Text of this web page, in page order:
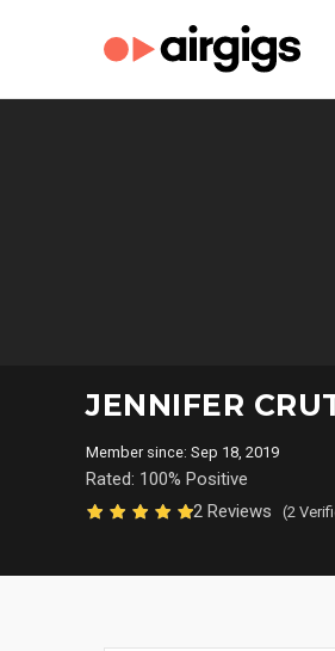
JENNIFER
Member since: Sep 18, 2019
Rated: 100% Positive
2 Reviews
(2